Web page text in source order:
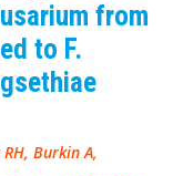
from
to F.
Burkin A,